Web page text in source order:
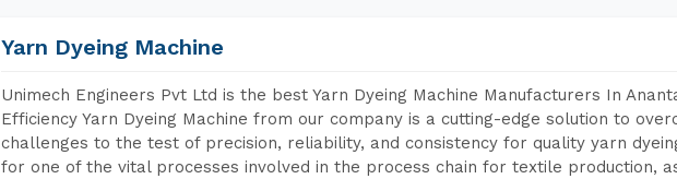
Yarn Dyeing Machine
Unimech Engineers Pvt Ltd is the best Yarn Dyeing Machine Manufacturers In
Efficiency Yarn Dyeing Machine from our company is a cutting-edge solution to
challenges to the test of precision, reliability, and consistency for quality yarn
for one of the vital processes involved in the process chain for textile production,